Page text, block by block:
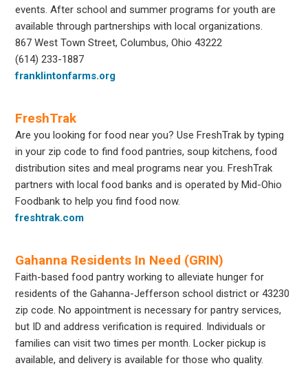
events. After school and summer programs for youth are
available through partnerships with local organizations.
867 West Town Street, Columbus, Ohio 43222
(614) 233-1887
franklintonfarms.org
FreshTrak
Are you looking for food near you? Use FreshTrak by typing
in your zip code to find food pantries, soup kitchens, food
distribution sites and meal programs near you. FreshTrak
partners with local food banks and is operated by Mid-Ohio
Foodbank to help you find food now.
freshtrak.com
Gahanna Residents In Need (GRIN)
Faith-based food pantry working to alleviate hunger for
residents of the Gahanna-Jefferson school district or 43230
zip code. No appointment is necessary for pantry services,
but ID and address verification is required. Individuals or
families can visit two times per month. Locker pickup is
available, and delivery is available for those who quality.